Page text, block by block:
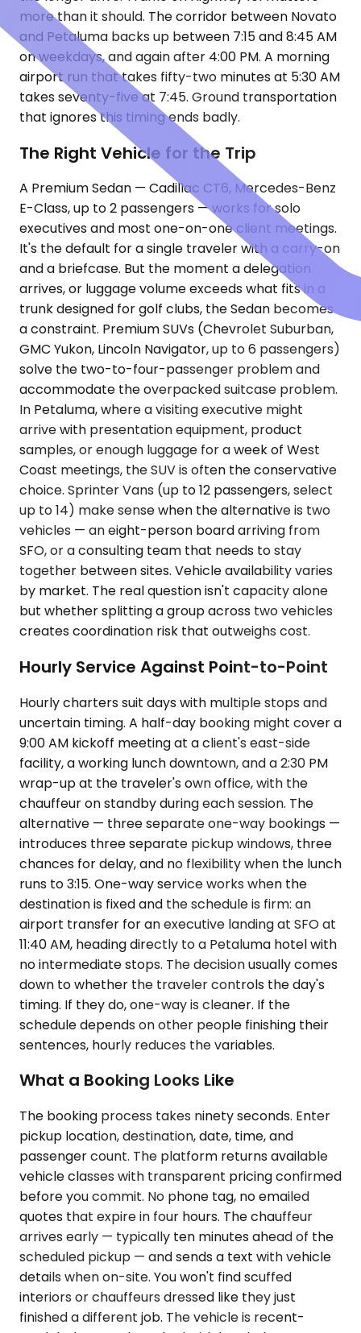
more than it should. The corridor between Novato
and Petaluma backs up between 7:15 and 8:45 AM
on weekdays, and again after 4:00 PM. A morning
airport run that takes fifty-two minutes at 5:30 AM
takes seventy-five at 7:45. Ground transportation
that ignores this timing ends badly.
The Right Vehicle for the Trip
A Premium Sedan — Cadillac CT6, Mercedes-Benz
E-Class, up to 2 passengers — works for solo
executives and most one-on-one client meetings.
It's the default for a single traveler with a carry-on
and a briefcase. But the moment a delegation
arrives, or luggage volume exceeds what fits in a
trunk designed for golf clubs, the Sedan becomes
a constraint. Premium SUVs (Chevrolet Suburban,
GMC Yukon, Lincoln Navigator, up to 6 passengers)
solve the two-to-four-passenger problem and
accommodate the overpacked suitcase problem.
In Petaluma, where a visiting executive might
arrive with presentation equipment, product
samples, or enough luggage for a week of West
Coast meetings, the SUV is often the conservative
choice. Sprinter Vans (up to 12 passengers, select
up to 14) make sense when the alternative is two
vehicles — an eight-person board arriving from
SFO, or a consulting team that needs to stay
together between sites. Vehicle availability varies
by market. The real question isn't capacity alone
but whether splitting a group across two vehicles
creates coordination risk that outweighs cost.
Hourly Service Against Point-to-Point
Hourly charters suit days with multiple stops and
uncertain timing. A half-day booking might cover a
9:00 AM kickoff meeting at a client's east-side
facility, a working lunch downtown, and a 2:30 PM
wrap-up at the traveler's own office, with the
chauffeur on standby during each session. The
alternative — three separate one-way bookings —
introduces three separate pickup windows, three
chances for delay, and no flexibility when the lunch
runs to 3:15. One-way service works when the
destination is fixed and the schedule is firm: an
airport transfer for an executive landing at SFO at
11:40 AM, heading directly to a Petaluma hotel with
no intermediate stops. The decision usually comes
down to whether the traveler controls the day's
timing. If they do, one-way is cleaner. If the
schedule depends on other people finishing their
sentences, hourly reduces the variables.
What a Booking Looks Like
The booking process takes ninety seconds. Enter
pickup location, destination, date, time, and
passenger count. The platform returns available
vehicle classes with transparent pricing confirmed
before you commit. No phone tag, no emailed
quotes that expire in four hours. The chauffeur
arrives early — typically ten minutes ahead of the
scheduled pickup — and sends a text with vehicle
details when on-site. You won't find scuffed
interiors or chauffeurs dressed like they just
finished a different job. The vehicle is recent-